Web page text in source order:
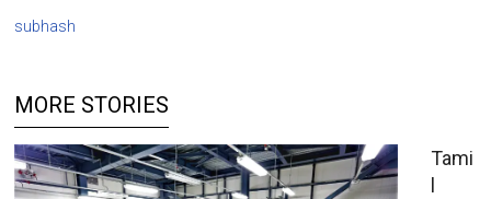
subhash
MORE STORIES
Tami
l